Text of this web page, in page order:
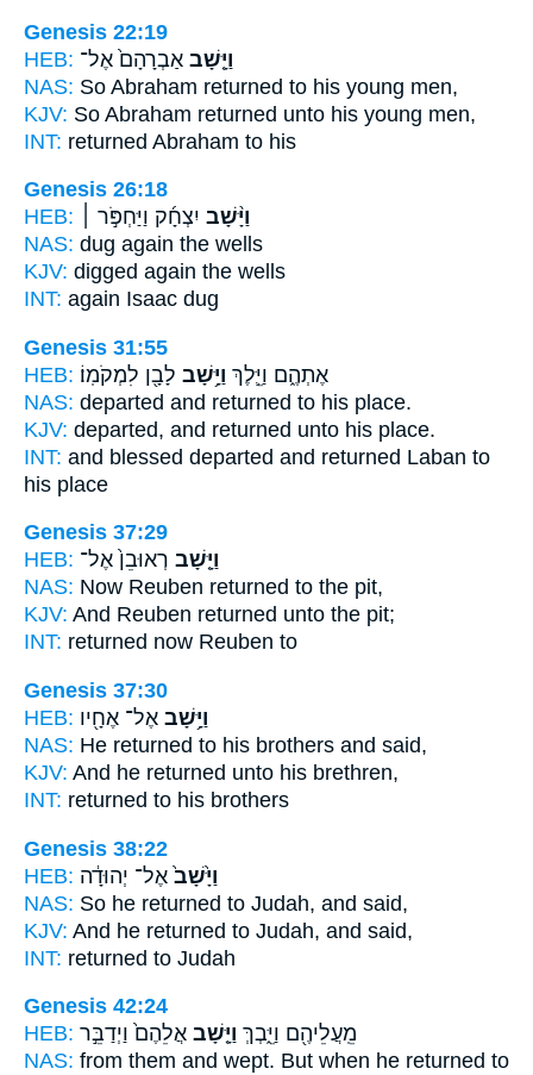
Genesis 22:19
HEB:
וַיָּ֤שָׁב אַבְרָהָם֙ אֶל־
NAS: So Abraham returned to his young men,
KJV: So Abraham returned unto his young men,
INT: returned Abraham to his
Genesis 26:18
HEB:
וַיָּ֨שָׁב יִצְחָ֜ק וַיַּחְפֹּ֣ר ׀
NAS: dug again the wells
KJV: digged again the wells
INT: again Isaac dug
Genesis 31:55
HEB:
אֶתְהֶ֑ם וַיֵּ֛לֶךְ וַיָּ֥שָׁב לָבָ֖ן לִמְקֹמֽוֹ׃
NAS: departed and returned to his place.
KJV: departed, and returned unto his place.
INT: and blessed departed and returned Laban to
his place
Genesis 37:29
HEB:
וַיָּ֤שָׁב רְאוּבֵן֙ אֶל־
NAS: Now Reuben returned to the pit,
KJV: And Reuben returned unto the pit;
INT: returned now Reuben to
Genesis 37:30
HEB:
וַיָּ֥שָׁב אֶל־ אֶחָ֖יו
NAS: He returned to his brothers and said,
KJV: And he returned unto his brethren,
INT: returned to his brothers
Genesis 38:22
HEB:
וַיָּ֙שָׁב֙ אֶל־ יְהוּדָ֔ה
NAS: So he returned to Judah, and said,
KJV: And he returned to Judah, and said,
INT: returned to Judah
Genesis 42:24
HEB:
מֵֽעֲלֵיהֶ֖ם וַיֵּ֑בְךְּ וַיָּ֤שָׁב אֲלֵהֶם֙ וַיְדַבֵּ֣ר
NAS: from them and wept. But when he returned to